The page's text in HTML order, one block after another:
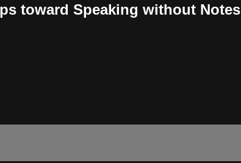
toward Speaking without Notes